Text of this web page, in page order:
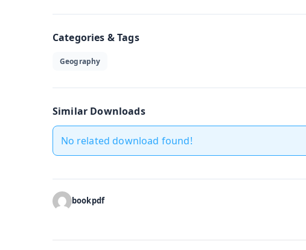
Categories & Tags
Geography
Similar Downloads
No related download found!
bookpdf